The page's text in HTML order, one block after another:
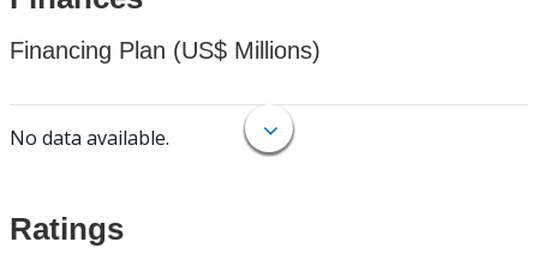
Financing Plan (US$ Millions)
No data available.
Ratings